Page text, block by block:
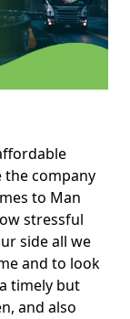
the company
to Man
stressful
side all we
and to look
timely but
and also